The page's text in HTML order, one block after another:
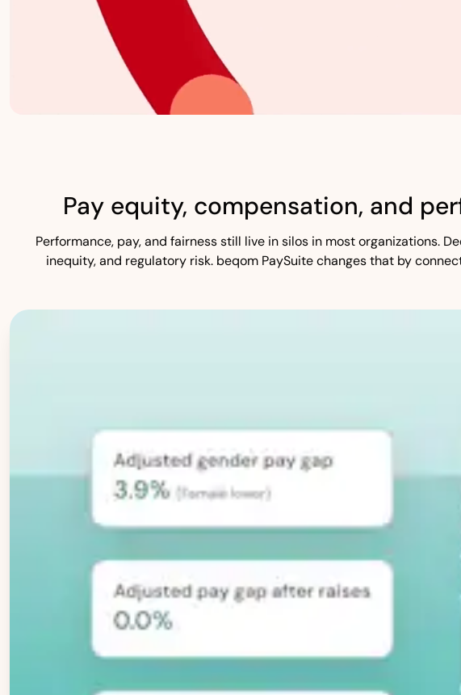
Pay equity, compensation, and
Performance, pay, and fairness still live in silos in most organizations.
inequity, and regulatory risk. beqom PaySuite changes that by